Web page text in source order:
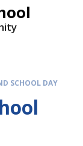
SCHOOL DAY